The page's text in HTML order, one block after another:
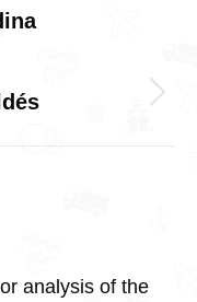
analysis of the